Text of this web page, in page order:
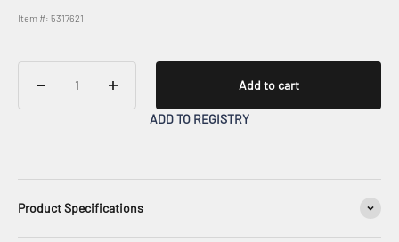
Item #: 5317621
Add to cart
ADD TO REGISTRY
Product Specifications